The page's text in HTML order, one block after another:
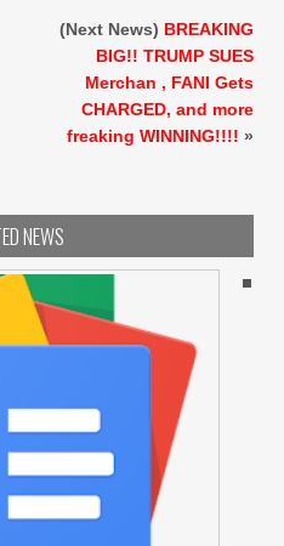
(Next News) BREAKING
BIG!! TRUMP SUES
Merchan , FANI Gets
CHARGED, and more
freaking WINNING!!!! »
NEWS